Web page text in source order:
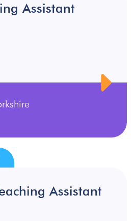
Assistant
Assistant